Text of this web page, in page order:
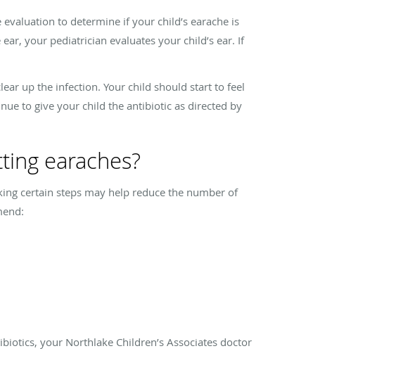
to determine if your child’s earache is
your pediatrician evaluates your child’s ear. If
up the infection. Your child should start to feel
to give your child the antibiotic as directed by
earaches?
certain steps may help reduce the number of
your Northlake Children’s Associates doctor